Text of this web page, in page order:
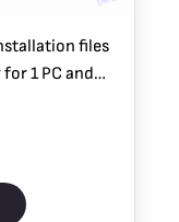
files
1 PC and
only)